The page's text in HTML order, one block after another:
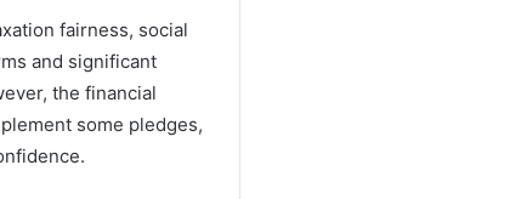
fairness, social
and significant
the financial
some pledges,